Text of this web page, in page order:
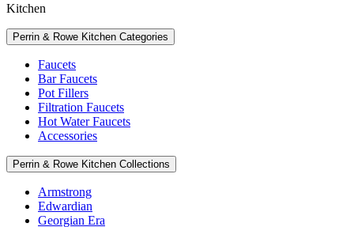
Kitchen
Perrin & Rowe Kitchen Categories
Faucets
Bar Faucets
Pot Fillers
Filtration Faucets
Hot Water Faucets
Accessories
Perrin & Rowe Kitchen Collections
Armstrong
Edwardian
Georgian Era